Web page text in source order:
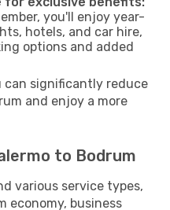
you'll enjoy year-
hotels, and car hire,
options and added
can significantly reduce
and enjoy a more
to Bodrum
various service types,
economy, business